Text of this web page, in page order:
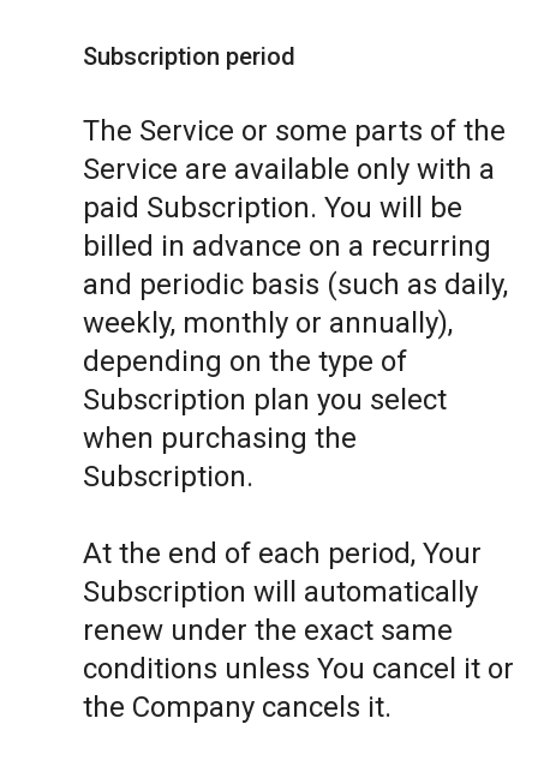
Subscription period
The Service or some parts of the
Service are available only with a
paid Subscription. You will be
billed in advance on a recurring
and periodic basis (such as daily,
weekly, monthly or annually),
depending on the type of
Subscription plan you select
when purchasing the
Subscription.
At the end of each period, Your
Subscription will automatically
renew under the exact same
conditions unless You cancel it or
the Company cancels it.